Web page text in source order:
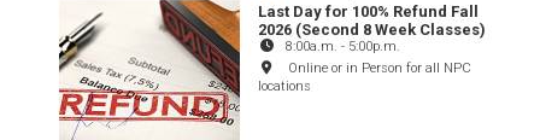
Last Day for 100% Refund Fall
2026 (Second 8 Week Classes)
8:00a.m. - 5:00p.m.
Online or in Person for all NPC
locations